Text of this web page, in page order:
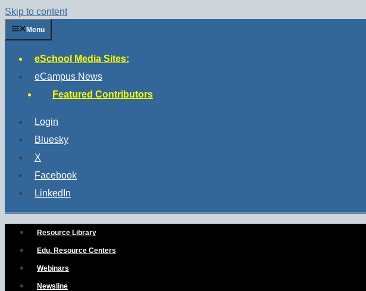
Skip to content
Menu
eSchool Media Sites:
eCampus News
Featured Contributors
Login
Bluesky
X
Facebook
LinkedIn
Resource Library
Edu. Resource Centers
Webinars
Newsline